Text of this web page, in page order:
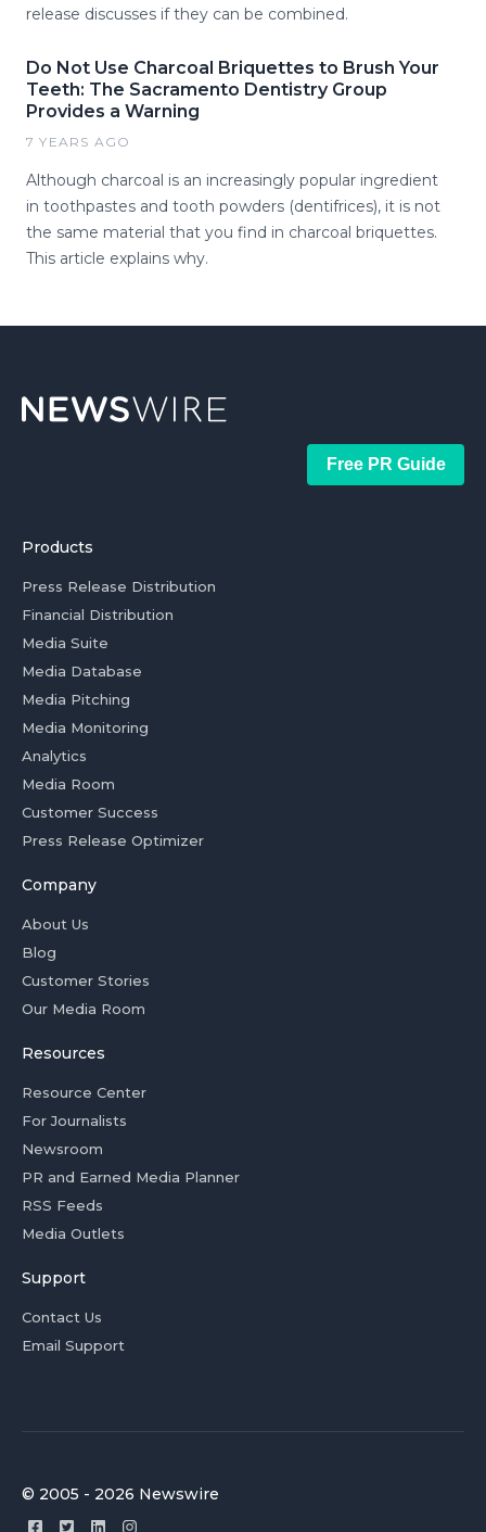
release discusses if they can be combined.
Do Not Use Charcoal Briquettes to Brush Your
Teeth: The Sacramento Dentistry Group
Provides a Warning
7 YEARS AGO
Although charcoal is an increasingly popular ingredient
in toothpastes and tooth powders (dentifrices), it is not
the same material that you find in charcoal briquettes.
This article explains why.
Free PR Guide
Products
Press Release Distribution
Financial Distribution
Media Suite
Media Database
Media Pitching
Media Monitoring
Analytics
Media Room
Customer Success
Press Release Optimizer
Company
About Us
Blog
Customer Stories
Our Media Room
Resources
Resource Center
For Journalists
Newsroom
PR and Earned Media Planner
RSS Feeds
Media Outlets
Support
Contact Us
Email Support
© 2005 - 2026 Newswire